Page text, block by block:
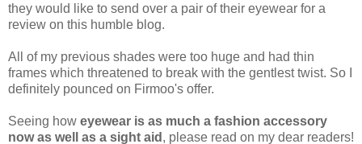
they would like to send over a pair of their eyewear for a
review on this humble blog.
All of my previous shades were too huge and had thin
frames which threatened to break with the gentlest twist. So I
definitely pounced on Firmoo's offer.
Seeing how eyewear is as much a fashion accessory
now as well as a sight aid , please read on my dear readers!